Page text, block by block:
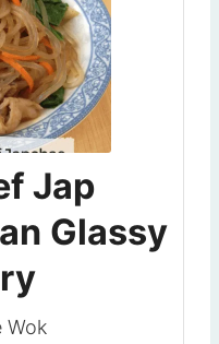
Jap
Glassy
Wok